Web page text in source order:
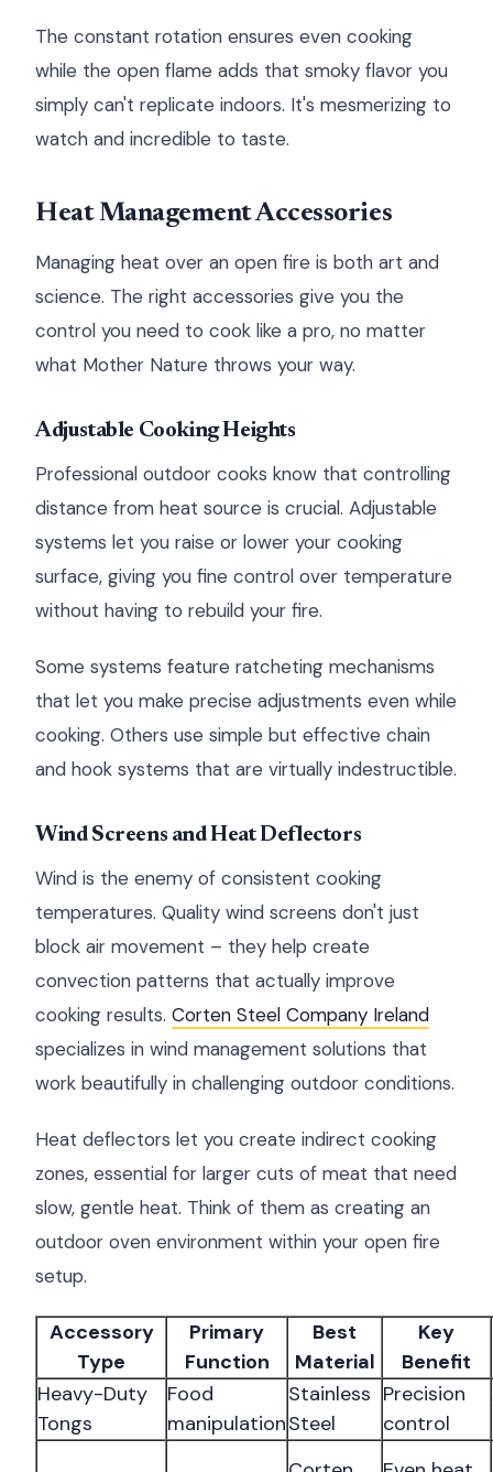
The constant rotation ensures even cooking
while the open flame adds that smoky flavor you
simply can't replicate indoors. It's mesmerizing to
watch and incredible to taste.
Heat Management Accessories
Managing heat over an open fire is both art and
science. The right accessories give you the
control you need to cook like a pro, no matter
what Mother Nature throws your way.
Adjustable Cooking Heights
Professional outdoor cooks know that controlling
distance from heat source is crucial. Adjustable
systems let you raise or lower your cooking
surface, giving you fine control over temperature
without having to rebuild your fire.
Some systems feature ratcheting mechanisms
that let you make precise adjustments even while
cooking. Others use simple but effective chain
and hook systems that are virtually indestructible.
Wind Screens and Heat Deflectors
Wind is the enemy of consistent cooking
temperatures. Quality wind screens don't just
block air movement – they help create
convection patterns that actually improve
cooking results. Corten Steel Company Ireland
specializes in wind management solutions that
work beautifully in challenging outdoor conditions.
Heat deflectors let you create indirect cooking
zones, essential for larger cuts of meat that need
slow, gentle heat. Think of them as creating an
outdoor oven environment within your open fire
setup.
Accessory
Type
Primary
Function
Best
Material
Key
Benefit
Heavy-Duty
Tongs
Food
manipulation
Stainless
Steel
Precision
control